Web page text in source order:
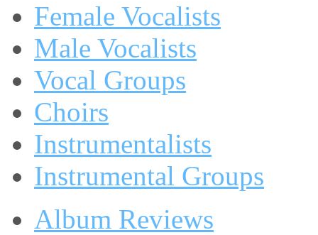
Female Vocalists
Male Vocalists
Vocal Groups
Choirs
Instrumentalists
Instrumental Groups
Album Reviews